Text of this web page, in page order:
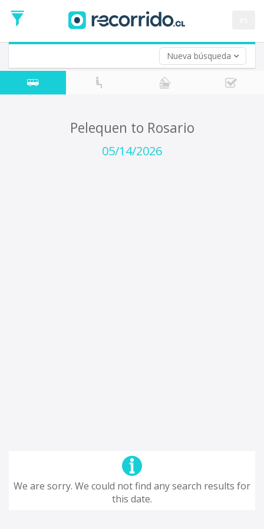
Nueva búsqueda
Date
Return trip (opt)
Return
Date
Pelequen to Rosario
05/14/2026
We are sorry. We could not find any search results for
this date.